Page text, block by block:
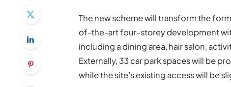
The new scheme will transform the
of-the-art four-storey development
including a dining area, hair salon,
Externally, 33 car park spaces will be
while the site’s existing access will be